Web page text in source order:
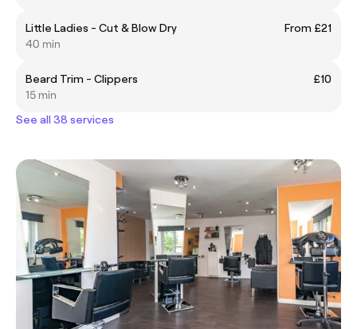
Little Ladies - Cut & Blow Dry
From £21
40 min
Beard Trim - Clippers
£10
15 min
See all 38 services